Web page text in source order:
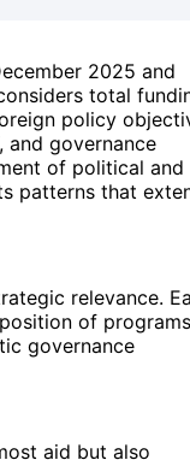
2025 and
total
policy
and governance
of political and
patterns that
relevance.
of programs
governance
aid but also